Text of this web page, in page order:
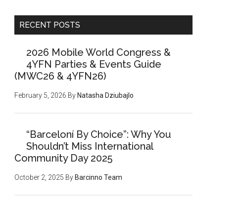
RECENT POSTS
2026 Mobile World Congress &
4YFN Parties & Events Guide
(MWC26 & 4YFN26)
February 5, 2026 By Natasha Dziubajlo
“Barceloní By Choice”: Why You
Shouldn’t Miss International
Community Day 2025
October 2, 2025 By Barcinno Team